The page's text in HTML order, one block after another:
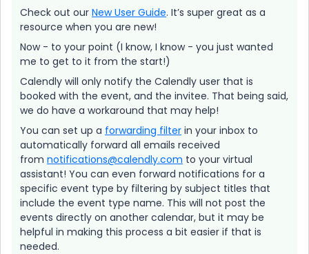
Check out our New User Guide. It’s super great as a
resource when you are new!
Now - to your point (I know, I know - you just wanted
me to get to it from the start!)
Calendly will only notify the Calendly user that is
booked with the event, and the invitee. That being said,
we do have a workaround that may help!
You can set up a forwarding filter in your inbox to
automatically forward all emails received
from notifications@calendly.com to your virtual
assistant! You can even forward notifications for a
specific event type by filtering by subject titles that
include the event type name. This will not post the
events directly on another calendar, but it may be
helpful in making this process a bit easier if that is
needed.